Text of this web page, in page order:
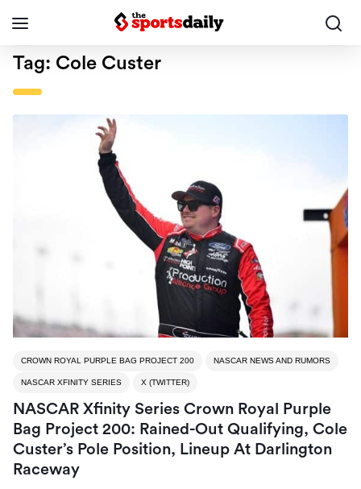
Tag: Cole Custer
CROWN ROYAL PURPLE BAG PROJECT 200 NASCAR NEWS AND RUMORS
NASCAR XFINITY SERIES X (TWITTER)
NASCAR Xfinity Series Crown Royal Purple
Bag Project 200: Rained-Out Qualifying, Cole
Custer’s Pole Position, Lineup At Darlington
Raceway